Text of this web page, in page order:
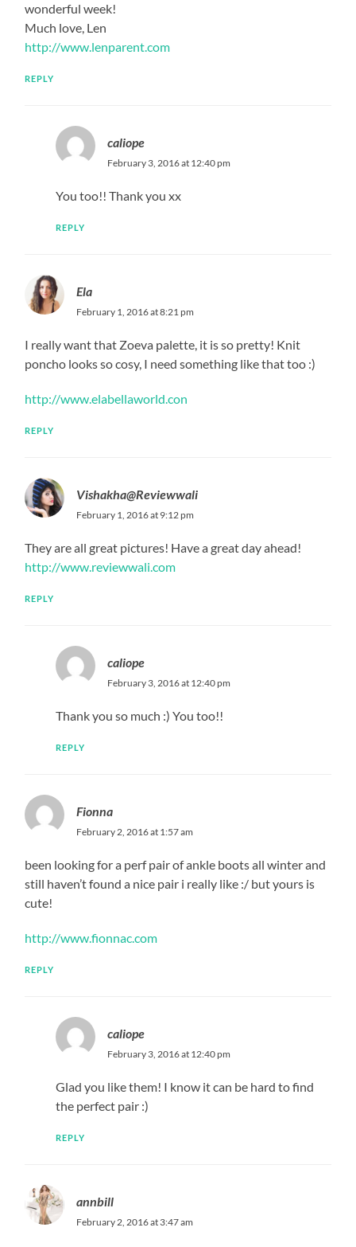
wonderful week!
Much love, Len
http://www.lenparent.com
REPLY
caliope
February 3, 2016 at 12:40 pm
You too!! Thank you xx
REPLY
Ela
February 1, 2016 at 8:21 pm
I really want that Zoeva palette, it is so pretty! Knit
poncho looks so cosy, I need something like that too :)
http://www.elabellaworld.con
REPLY
Vishakha@Reviewwali
February 1, 2016 at 9:12 pm
They are all great pictures! Have a great day ahead!
http://www.reviewwali.com
REPLY
caliope
February 3, 2016 at 12:40 pm
Thank you so much :) You too!!
REPLY
Fionna
February 2, 2016 at 1:57 am
been looking for a perf pair of ankle boots all winter and
still haven’t found a nice pair i really like :/ but yours is
cute!
http://www.fionnac.com
REPLY
caliope
February 3, 2016 at 12:40 pm
Glad you like them! I know it can be hard to find
the perfect pair :)
REPLY
annbill
February 2, 2016 at 3:47 am